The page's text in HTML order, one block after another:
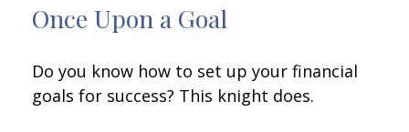
Once Upon a Goal
Do you know how to set up your financial
goals for success? This knight does.